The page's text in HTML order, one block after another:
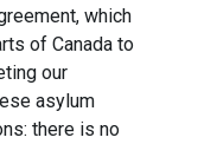
which
of Canada to
our
asylum
there is no